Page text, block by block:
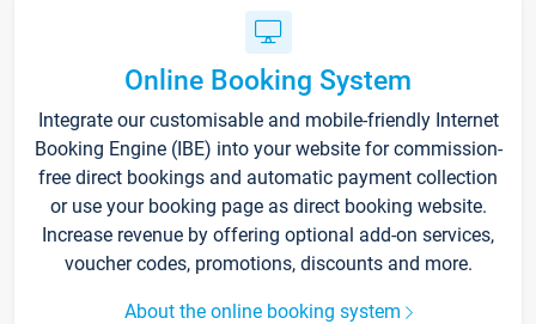
Online Booking System
Integrate our customisable and mobile-friendly Internet
Booking Engine (IBE) into your website for commission-
free direct bookings and automatic payment collection
or use your booking page as direct booking website.
Increase revenue by offering optional add-on services,
voucher codes, promotions, discounts and more.
About the online booking system